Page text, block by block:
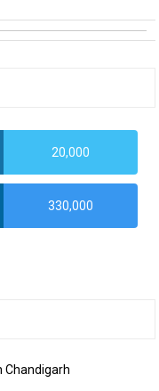
20,000
330,000
Chandigarh